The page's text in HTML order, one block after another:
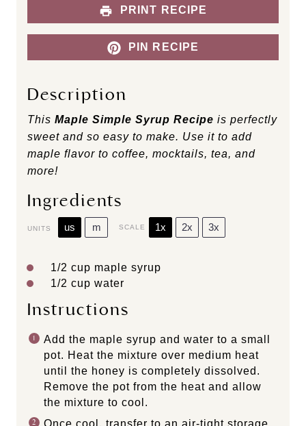
PRINT RECIPE
PIN RECIPE
Description
This Maple Simple Syrup Recipe is perfectly
sweet and so easy to make. Use it to add
maple flavor to coffee, mocktails, tea, and
more!
Ingredients
UNITS us m SCALE 1x 2x 3x
1/2 cup maple syrup
1/2 cup water
Instructions
Add the maple syrup and water to a small
pot. Heat the mixture over medium heat
until the honey is completely dissolved.
Remove the pot from the heat and allow
the mixture to cool.
Once cool, transfer to an air-tight storage